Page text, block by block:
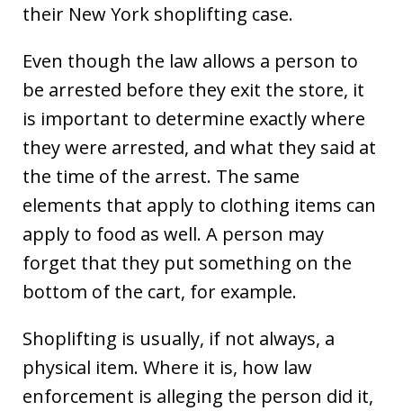
their New York shoplifting case.
Even though the law allows a person to
be arrested before they exit the store, it
is important to determine exactly where
they were arrested, and what they said at
the time of the arrest. The same
elements that apply to clothing items can
apply to food as well. A person may
forget that they put something on the
bottom of the cart, for example.
Shoplifting is usually, if not always, a
physical item. Where it is, how law
enforcement is alleging the person did it,